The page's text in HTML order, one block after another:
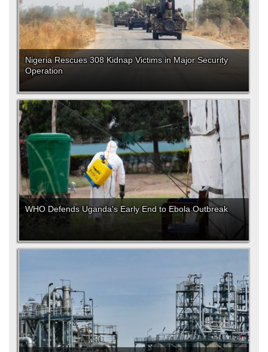
Nigeria Rescues 308 Kidnap Victims in Major Security
Operation
WHO Defends Uganda's Early End to Ebola Outbreak